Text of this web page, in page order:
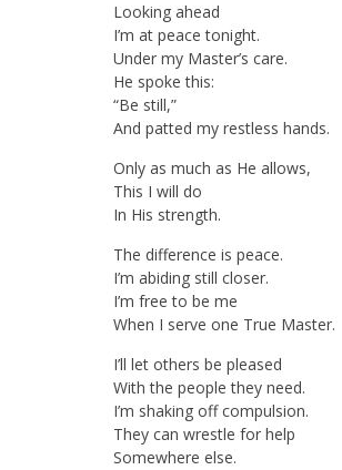
Looking ahead
I’m at peace tonight.
Under my Master’s care.
He spoke this:
“Be still,”
And patted my restless hands.
Only as much as He allows,
This I will do
In His strength.
The difference is peace.
I’m abiding still closer.
I’m free to be me
When I serve one True Master.
I’ll let others be pleased
With the people they need.
I’m shaking off compulsion.
They can wrestle for help
Somewhere else.